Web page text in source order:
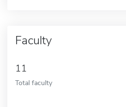
Faculty
11
Total faculty